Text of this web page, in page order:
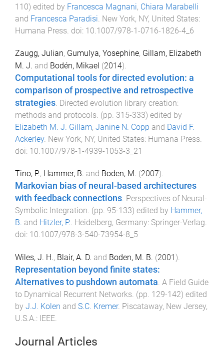
110) edited by Francesca Magnani, Chiara Marabelli
and Francesca Paradisi New York, NY, United States:
Humana Press . doi: 10.1007/978-1-0716-1826-4_6
Zaugg, Julian, Gumulya, Yosephine, Gillam, Elizabeth
M. J. and Bodén, Mikael (2014).
Computational tools for directed evolution: a
comparison of prospective and retrospective
strategies Directed evolution library creation:
methods and protocols . (pp. 315-333) edited by
Elizabeth M. J. Gillam, Janine N. Copp and David F.
Ackerley. New York, NY, United States: Humana Press
doi: 10.1007/978-1-4939-1053-3_21
Tino, P., Hammer, B. and Boden, M. (2007).
Markovian bias of neural-based architectures
with feedback connections. Perspectives of Neural-
Symbolic Integration. (pp. 95-133) edited by Hammer,
B. and Hitzler, P.. Heidelberg, Germany: Springer-Verlag.
doi: 10.1007/978-3-540-73954-8_5
Wiles, J. H., Blair, A. D. and Boden, M. B. (2001).
Representation beyond finite states:
Alternatives to pushdown automata. A Field Guide
to Dynamical Recurrent Networks. (pp. 129-142) edited
by J.J. Kolen and S.C. Kremer. Piscataway, New Jersey,
U.S.A.: IEEE.
Journal Articles